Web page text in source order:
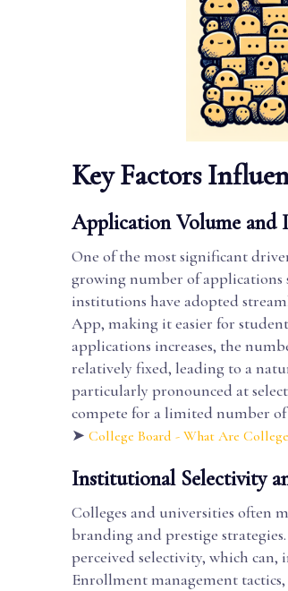
Key Factors
Application Volume and
One of the most significant
growing number of applications
institutions have adopted
App, making it easier for
applications increases, the
relatively fixed, leading to a
particularly pronounced at
compete for a limited number of
➤ College Board - What Are
Institutional Selectivity
Colleges and universities often
branding and prestige strategies.
perceived selectivity, which
Enrollment management